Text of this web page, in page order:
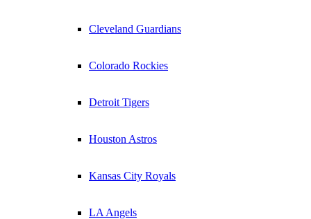
Cleveland Guardians
Colorado Rockies
Detroit Tigers
Houston Astros
Kansas City Royals
LA Angels